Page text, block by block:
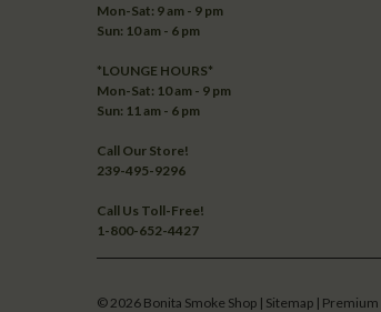
Mon-Sat: 9 am - 9 pm
Sun: 10 am - 6 pm
*LOUNGE HOURS*
Mon-Sat: 10 am - 9 pm
Sun: 11 am - 6 pm
Call Our Store!
239-495-9296
Call Us Toll-Free!
1-800-652-4427
© 2026 Bonita Smoke Shop | Sitemap | Premium